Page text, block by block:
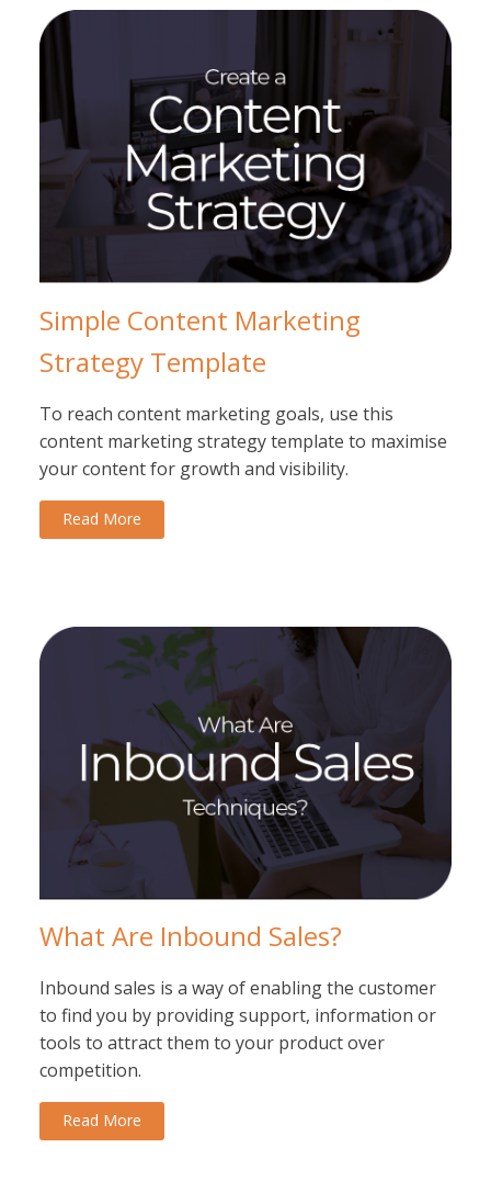
Simple Content Marketing
Strategy Template
To reach content marketing goals, use this
content marketing strategy template to maximise
your content for growth and visibility.
Read More
What Are Inbound Sales?
Inbound sales is a way of enabling the customer
to find you by providing support, information or
tools to attract them to your product over
competition.
Read More